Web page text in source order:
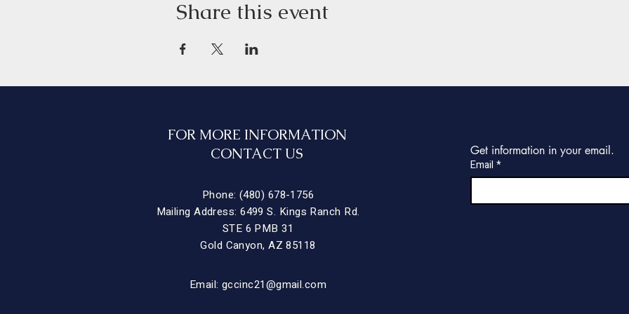
Share this event
FOR MORE INFORMATION
CONTACT US
Phone: (480) 678-1756
Mailing Address: 6499 S. Kings Ranch Rd.
STE 6 PMB 31
Gold Canyon, AZ 85118
Get information in your email.
Email *
Email:gccinc21@gmail.com